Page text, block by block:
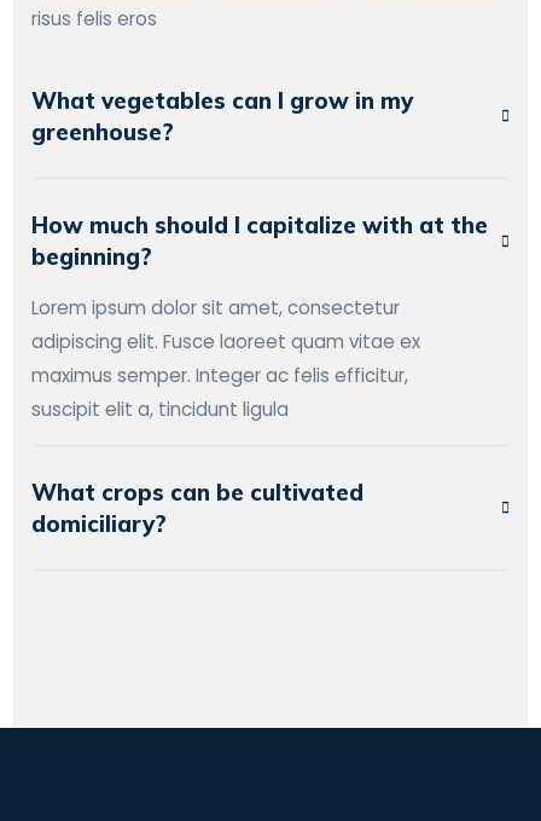
risus felis eros
What vegetables can I grow in my
greenhouse?
How much should I capitalize with at the
beginning?
Lorem ipsum dolor sit amet, consectetur
adipiscing elit. Fusce laoreet quam vitae ex
maximus semper. Integer ac felis efficitur,
suscipit elit a, tincidunt ligula
What crops can be cultivated
domiciliary?